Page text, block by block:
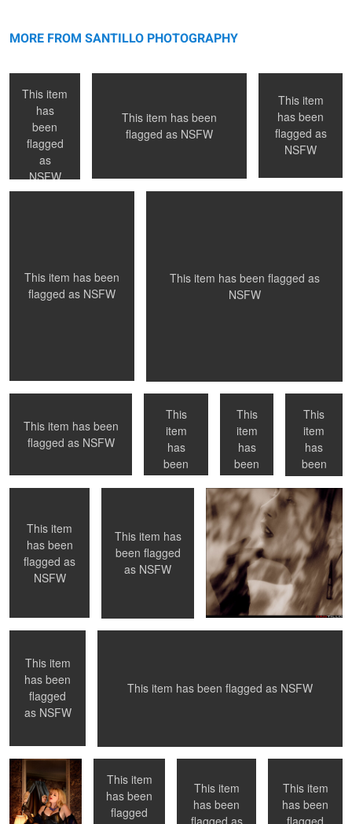
message
MORE FROM SANTILLO PHOTOGRAPHY
This item
has
been
flagged
as
NSFW
This item has been
flagged as NSFW
This item
has been
flagged as
NSFW
Wedding Night
This item has been
flagged as NSFW
Sharing a bath
This item has been flagged as
NSFW
This item has been
flagged as NSFW
0
This
item
has
been
flagged
This
item
has
been
flagged
as
NSFW
0
This
item
has
been
flagged
as
NSFW
0
Flagrante Delicto -
NYC, NY
This item
has been
flagged as
NSFW
Santa Monica, Ca
This item has
been flagged
as NSFW
0
Best in show
Waiting for her
This item
has been
flagged
as NSFW
0
Fishnet Stockings and heels
This item has been flagged as NSFW
0
MIrror, Mirror ....
This item
has been
flagged
This item
has been
This item
has been
flagged